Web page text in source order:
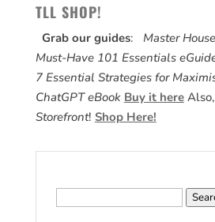
TLL SHOP!
Grab our guides: Master
Must-Have 101 Essentials
7 Essential Strategies for
ChatGPT eBook Buy it hereAlso,
Storefront! Shop Here!